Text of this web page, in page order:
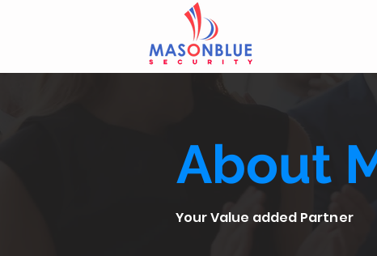
About
Your Value added Partner